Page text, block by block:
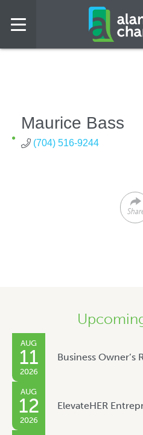
Maurice Bass
(704) 516-9244
AUG
11
2026
Business Owner’s
AUG
12
2026
ElevateHER